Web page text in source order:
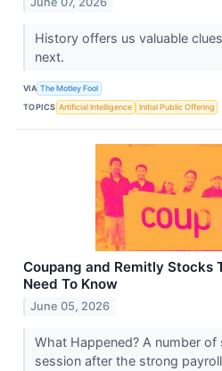
History offers us valuable
next.
VIA The Motley Fool
TOPICS Artificial Intelligence Initial Public Offering
Coupang and Remitly Stocks
Need To Know
June 05, 2026
What Happened? A number
session after the strong